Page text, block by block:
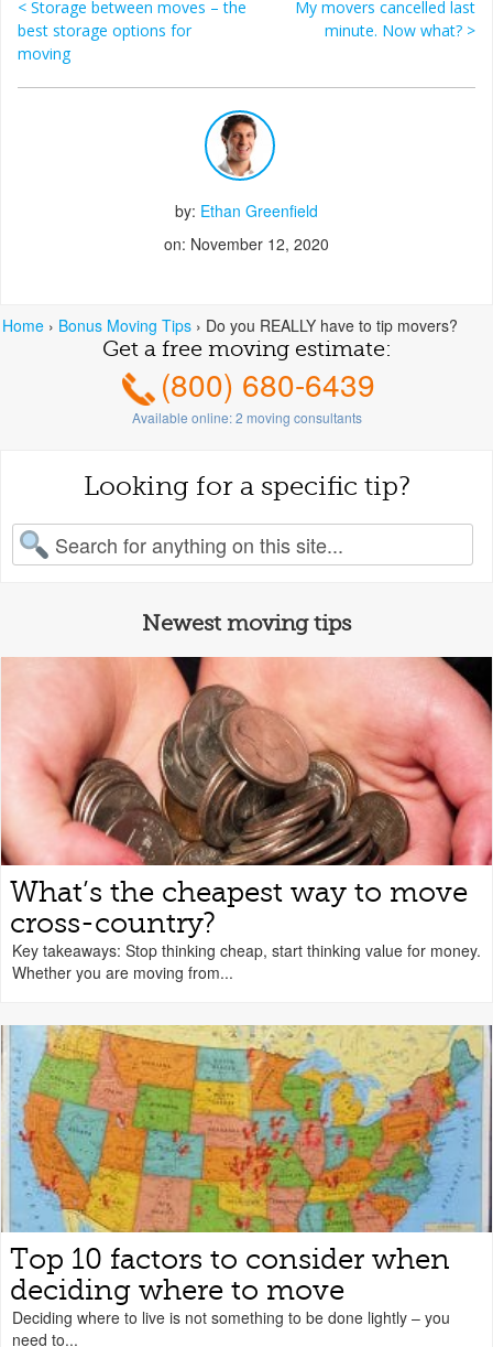
Home › Bonus Moving Tips › Do you REALLY have to tip movers?
Post navigation
< Storage between moves – the
best storage options for
moving
My movers cancelled last
minute. Now what? >
by: Ethan Greenfield
on: November 12, 2020
Get a free moving estimate:
(800) 680-6439
Available online:2 moving consultants
Looking for a specific tip?
for:
Newest moving tips
What’s the cheapest way to move
cross-country?
Key takeaways: Stop thinking cheap, start thinking value for money.
Whether you are moving from...
Top 10 factors to consider when
deciding where to move
Deciding where to live is not something to be done lightly – you
need to...